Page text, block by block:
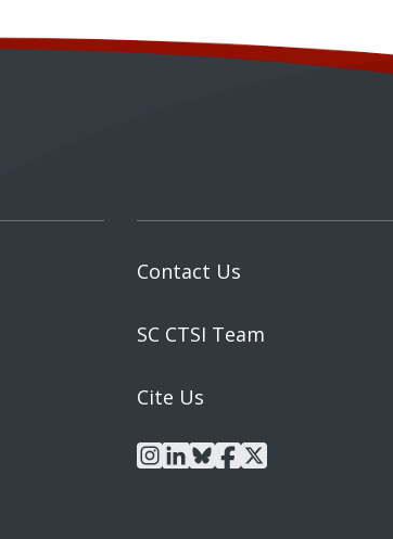
Contact Us
SC CTSI Team
Cite Us
instagram
linkedin
bluesky
facebook
x